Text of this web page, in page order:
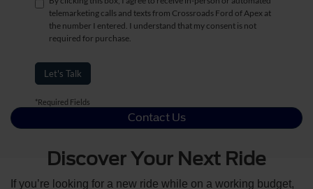
telemarketing calls and texts from Crossroads Ford of Apex at
the number I entered. I understand that my consent is not
required for purchase.
Let's Talk
*Required Fields
Contact Us
Discover Your Next Ride
If you’re looking for a new ride while on a working budget,